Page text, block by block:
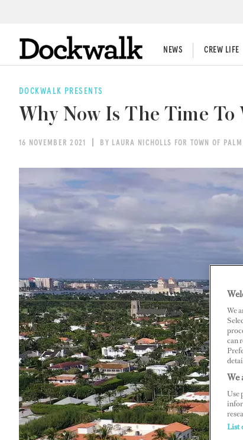
NEWS CREW LIFE
DOCKWALK PRESENTS
Why Now Is The Time To
16 NOVEMBER 2021 BY LAURA NICHOLLS FOR TOWN OF
We
can
We
Use
List